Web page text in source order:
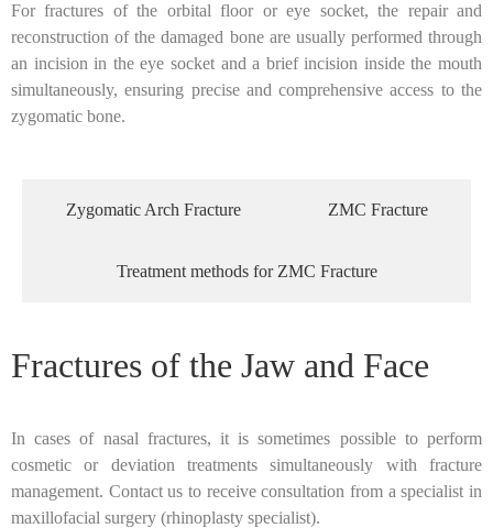
For fractures of the orbital floor or eye socket, the repair and
reconstruction of the damaged bone are usually performed through
an incision in the eye socket and a brief incision inside the mouth
simultaneously, ensuring precise and comprehensive access to the
zygomatic bone.
Zygomatic Arch Fracture ZMC Fracture
Treatment methods for ZMC Fracture
Fractures of the Jaw and Face
In cases of nasal fractures, it is sometimes possible to perform
cosmetic or deviation treatments simultaneously with fracture
management. Contact us to receive consultation from a specialist in
maxillofacial surgery (rhinoplasty specialist).